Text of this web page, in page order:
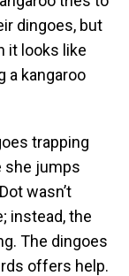
dingoes, but
it looks like
a kangaroo
trapping
she jumps
wasn’t
instead, the
The dingoes
offers help.